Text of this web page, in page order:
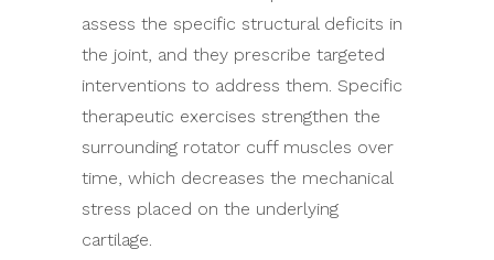
assess the specific structural deficits in
the joint, and they prescribe targeted
interventions to address them. Specific
therapeutic exercises strengthen the
surrounding rotator cuff muscles over
time, which decreases the mechanical
stress placed on the underlying
cartilage.